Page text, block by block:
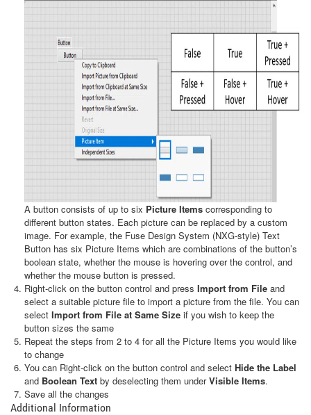
A button consists of up to six Picture Items corresponding to
different button states. Each picture can be replaced by a custom
image. For example, the Fuse Design System (NXG-style) Text
Button has six Picture Items which are combinations of the button’s
boolean state, whether the mouse is hovering over the control, and
whether the mouse button is pressed.
Right-click on the button control and press Import from File and
select a suitable picture file to import a picture from the file. You can
select Import from File at Same Size if you wish to keep the
button sizes the same
Repeat the steps from 2 to 4 for all the Picture Items you would like
to change
You can Right-click on the button control and select Hide the Label
and Boolean Text by deselecting them underVisible Items.
Save all the changes
Additional Information